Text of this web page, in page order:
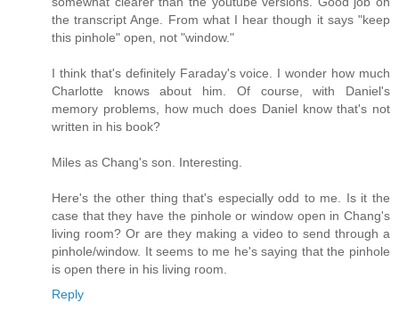
the transcript Ange. From what I hear though it says "keep
this pinhole" open, not "window."
I think that's definitely Faraday's voice. I wonder how much
Charlotte knows about him. Of course, with Daniel's
memory problems, how much does Daniel know that's not
written in his book?
Miles as Chang's son. Interesting.
Here's the other thing that's especially odd to me. Is it the
case that they have the pinhole or window open in Chang's
living room? Or are they making a video to send through a
pinhole/window. It seems to me he's saying that the pinhole
is open there in his living room.
Reply